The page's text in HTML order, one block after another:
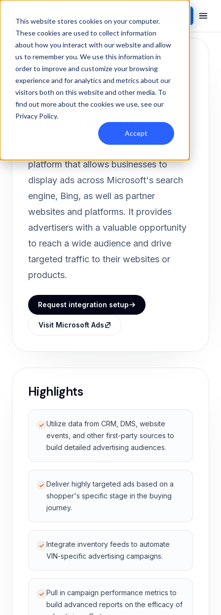
This website stores cookies on your computer.
These cookies are used to collect information
about how you interact with our website and allow
us to remember you. We use this information in
order to improve and customize your browsing
experience and for analytics and metrics about our
visitors both on this website and other media. To
find out more about the cookies we use, see our
Privacy Policy.
Accept
Products/Integrations/Microsoft Ads
Microsoft Ads
platform that allows businesses to
display ads across Microsoft's search
engine, Bing, as well as partner
websites and platforms. It provides
advertisers with a valuable opportunity
to reach a wide audience and drive
targeted traffic to their websites or
products.
Request integration setup
Visit Microsoft Ads
Highlights
Utilize data from CRM, DMS, website
events, and other first-party sources to
build detailed advertising audiences.
Deliver highly targeted ads based on a
shopper's specific stage in the buying
journey.
Integrate inventory feeds to automate
VIN-specific advertising campaigns.
Pull in campaign performance metrics to
build advanced reports on the efficacy of